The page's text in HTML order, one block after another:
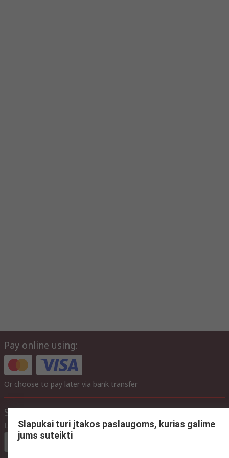
Pay online using:
Or choose to pay later via bank transfer
Site settings
Language
In English
Slapukai turi įtakos paslaugoms, kurias galime
jums suteikti